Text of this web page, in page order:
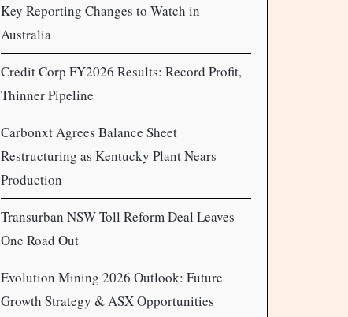
Key Reporting Changes to Watch in
Australia
Credit Corp FY2026 Results: Record Profit,
Thinner Pipeline
Carbonxt Agrees Balance Sheet
Restructuring as Kentucky Plant Nears
Production
Transurban NSW Toll Reform Deal Leaves
One Road Out
Evolution Mining 2026 Outlook: Future
Growth Strategy & ASX Opportunities